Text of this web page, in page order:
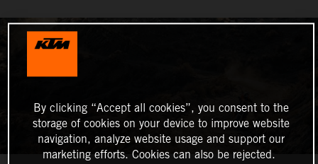
By clicking “Accept all cookies”, you consent to the
storage of cookies on your device to improve website
navigation, analyze website usage and support our
marketing efforts. Cookies can also be rejected.